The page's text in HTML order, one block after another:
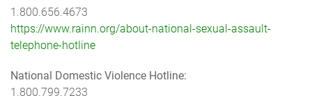
1.800.656.4673
https://www.rainn.org/about-national-sexual-assault-
telephone-hotline
National Domestic Violence Hotline:
1.800.799.7233